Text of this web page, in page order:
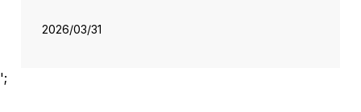
2026/03/31
';